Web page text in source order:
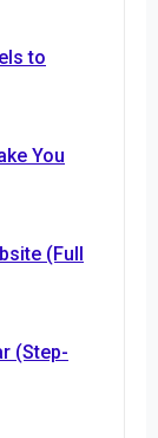
to
You
(Full
(Step-